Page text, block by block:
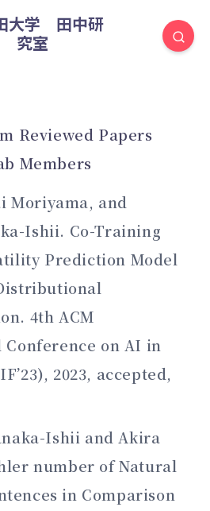
究室
Reviewed Papers
Members
Moriyama, and
Ishii. Co-Training
Prediction Model
4th ACM
on AI in
2023, accepted,
Ishii and Akira
number of Natural
in Comparison